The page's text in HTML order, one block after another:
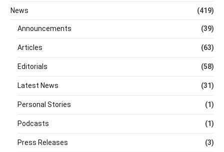
News (419)
Announcements (39)
Articles (63)
Editorials (58)
Latest News (31)
Personal Stories (1)
Podcasts (1)
Press Releases (3)